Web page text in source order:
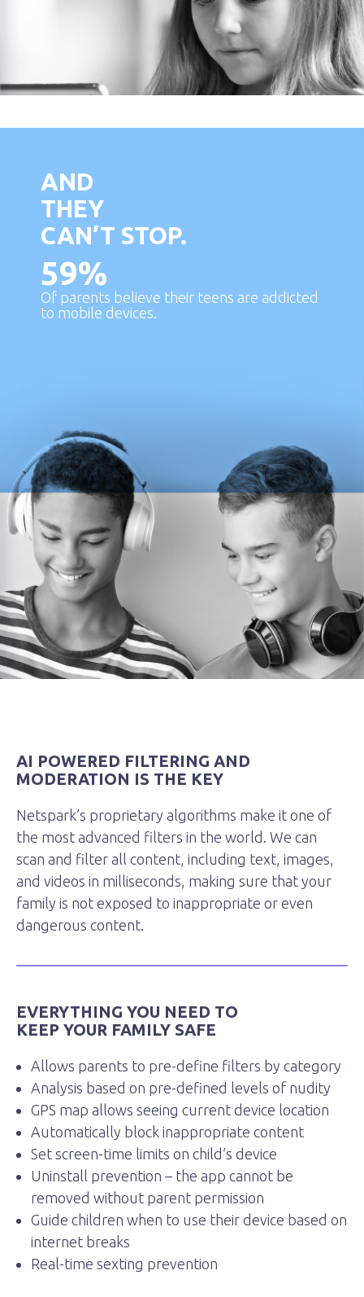
AND
THEY
CAN’T STOP.
59%
Of parents believe their teens are addicted
to mobile devices.
AI POWERED FILTERING AND
MODERATION IS THE KEY
Netspark’s proprietary algorithms make it one of
the most advanced filters in the world. We can
scan and filter all content, including text, images,
and videos in milliseconds, making sure that your
family is not exposed to inappropriate or even
dangerous content.
EVERYTHING YOU NEED TO
KEEP YOUR FAMILY SAFE
Allows parents to pre-define filters by category
Analysis based on pre-defined levels of nudity
GPS map allows seeing current device location
Automatically block inappropriate content
Set screen-time limits on child’s device
Uninstall prevention – the app cannot be
removed without parent permission
Guide children when to use their device based on
internet breaks
Real-time sexting prevention